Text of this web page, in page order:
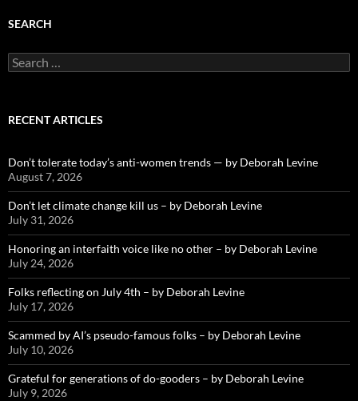
SEARCH
Search
for:
RECENT ARTICLES
Don’t tolerate today’s anti-women trends — by Deborah Levine
August 7, 2026
Don’t let climate change kill us – by Deborah Levine
July 31, 2026
Honoring an interfaith voice like no other – by Deborah Levine
July 24, 2026
Folks reflecting on July 4th – by Deborah Levine
July 17, 2026
Scammed by AI’s pseudo-famous folks – by Deborah Levine
July 10, 2026
Grateful for generations of do-gooders – by Deborah Levine
July 9, 2026